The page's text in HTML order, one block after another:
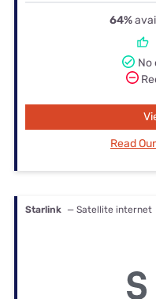
64%
No
Read
Starlink — Satellite internet